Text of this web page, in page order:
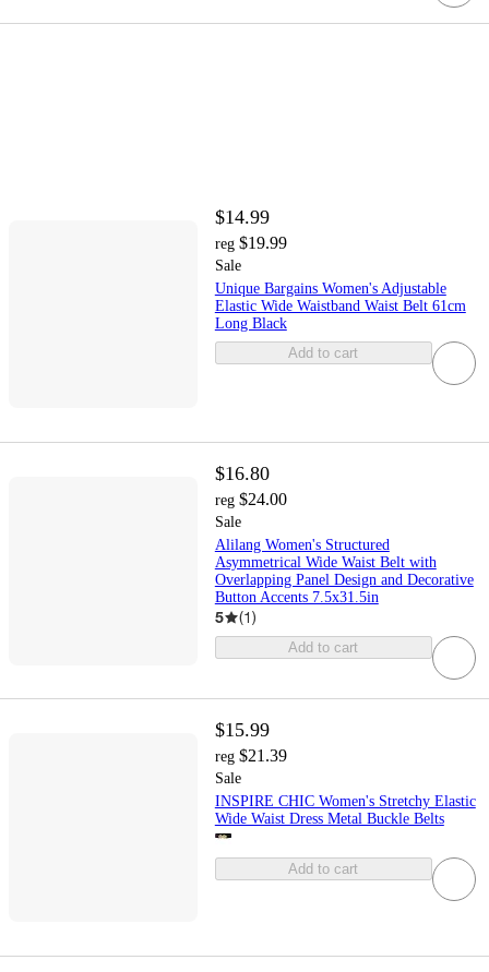
$14.99
reg $19.99
Sale
Unique Bargains Women's Adjustable
Elastic Wide Waistband Waist Belt 61cm
Long Black
Add to cart
$16.80
reg $24.00
Sale
Alilang Women's Structured
Asymmetrical Wide Waist Belt with
Overlapping Panel Design and Decorative
Button Accents 7.5x31.5in
5 (1)
Add to cart
$15.99
reg $21.39
Sale
INSPIRE CHIC Women's Stretchy Elastic
Wide Waist Dress Metal Buckle Belts
Add to cart